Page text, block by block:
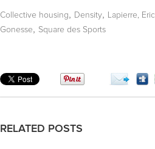
Collective housing, Density, Lapierre, Eric
Gonesse, Square des Sports
RELATED POSTS